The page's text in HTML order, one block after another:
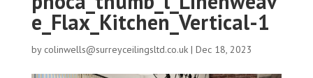
e_Flax_Kitchen_Vertical-1
by colinwells@surreyceilingsltd.co.uk| Dec 18, 2023